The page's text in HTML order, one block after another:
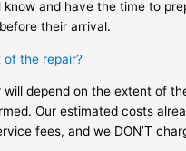
know and have the time to
their arrival.
of the repair?
depend on the extent of
Our estimated costs
fees, and we DON’T